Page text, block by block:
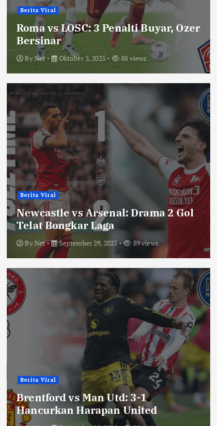
Berita Viral
Roma vs LOSC: 3 Penalti Buyar, Ozer
Bersinar
ByNet Oktober 3, 2025 88 views
Berita Viral
Newcastle vs Arsenal: Drama 2 Gol
Telat Bongkar Laga
ByNet September 29, 2025 89 views
Berita Viral
Brentford vs Man Utd: 3-1
Hancurkan Harapan United